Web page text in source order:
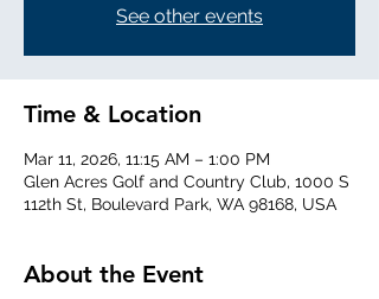
See other events
Time & Location
Mar 11, 2026, 11:15 AM – 1:00 PM
Glen Acres Golf and Country Club, 1000 S
112th St, Boulevard Park, WA 98168, USA
About the Event